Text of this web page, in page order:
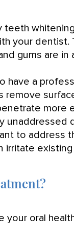
teeth
your dentist.
gums are in
have a
remove
more
unaddressed
to address
irritate
your oral